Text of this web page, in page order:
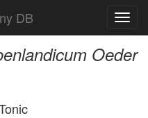
DB
Oeder